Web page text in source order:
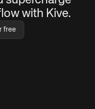
with Kive.
free